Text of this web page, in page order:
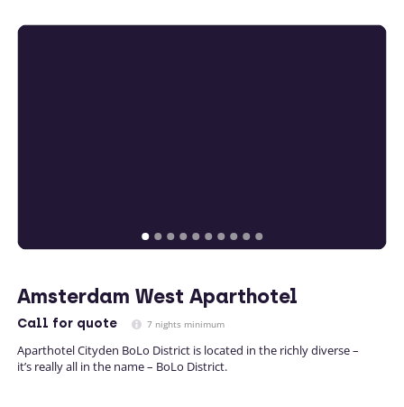
Amsterdam West Aparthotel
Call for quote 7 nights minimum
Aparthotel Cityden BoLo District is located in the richly diverse –
it’s really all in the name – BoLo District.